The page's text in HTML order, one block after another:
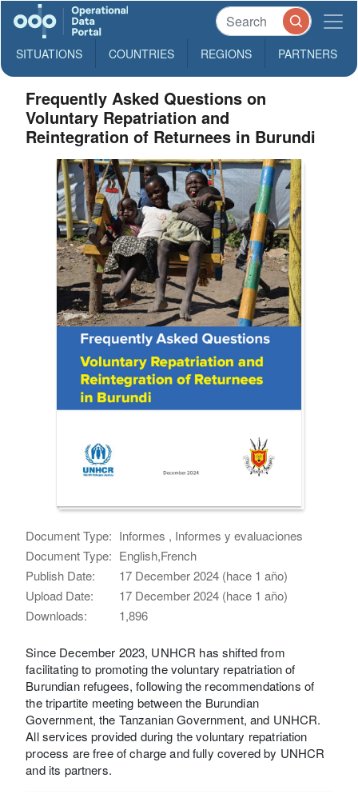
SITUATIONS COUNTRIES REGIONS PARTNERS
Frequently Asked Questions on
Voluntary Repatriation and
Reintegration of Returnees in Burundi
Document Type: Informes , Informes y evaluaciones
Document Type: English,French
Publish Date:
17 December 2024 (hace 1 año)
Upload Date:
17 December 2024 (hace 1 año)
Downloads:
1,896
Since December 2023, UNHCR has shifted from
facilitating to promoting the voluntary repatriation of
Burundian refugees, following the recommendations of
the tripartite meeting between the Burundian
Government, the Tanzanian Government, and UNHCR.
All services provided during the voluntary repatriation
process are free of charge and fully covered by UNHCR
and its partners.